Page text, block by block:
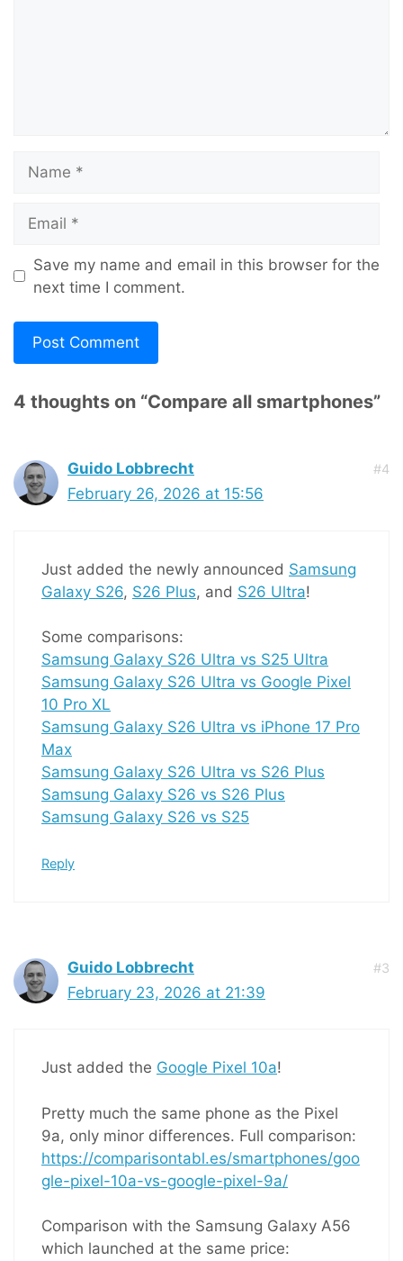
Save my name and email in this browser for the
next time I comment.
4 thoughts on “Compare all smartphones”
Guido Lobbrecht #4
February 26, 2026 at 15:56
Just added the newly announced Samsung
Galaxy S26, S26 Plus, and S26 Ultra!
Some comparisons:
Samsung Galaxy S26 Ultra vs S25 Ultra
Samsung Galaxy S26 Ultra vs Google Pixel
10 Pro XL
Samsung Galaxy S26 Ultra vs iPhone 17 Pro
Max
Samsung Galaxy S26 Ultra vs S26 Plus
Samsung Galaxy S26 vs S26 Plus
Samsung Galaxy S26 vs S25
Reply
Guido Lobbrecht #3
February 23, 2026 at 21:39
Just added the Google Pixel 10a!
Pretty much the same phone as the Pixel
9a, only minor differences. Full comparison:
https://comparisontabl.es/smartphones/goo
gle-pixel-10a-vs-google-pixel-9a/
Comparison with the Samsung Galaxy A56
which launched at the same price: